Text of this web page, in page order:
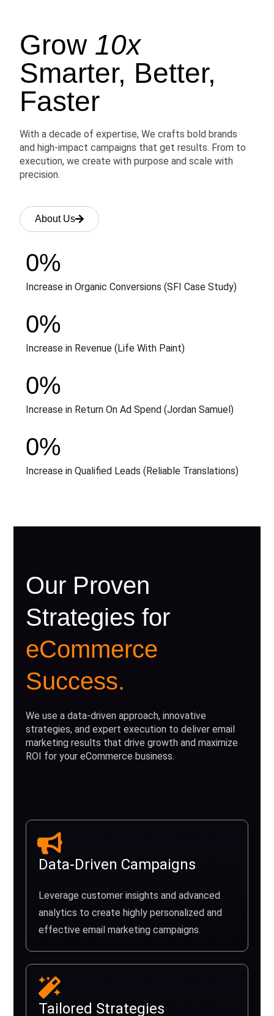
Grow 10x
Smarter, Better,
Faster
With a decade of expertise, We crafts bold brands
and high-impact campaigns that get results. From to
execution, we create with purpose and scale with
precision.
About Us
Increase in Organic Conversions (SFI Case Study)
0%
Increase in Revenue (Life With Paint)
0%
Increase in Return On Ad Spend (Jordan Samuel)
0%
Increase in Qualified Leads (Reliable Translations)
0%
Our Proven
Strategies for
eCommerce
Success.
We use a data-driven approach, innovative
strategies, and expert execution to deliver email
marketing results that drive growth and maximize
ROI for your eCommerce business.
Data-Driven Campaigns
Leverage customer insights and advanced
analytics to create highly personalized and
effective email marketing campaigns.
Tailored Strategies